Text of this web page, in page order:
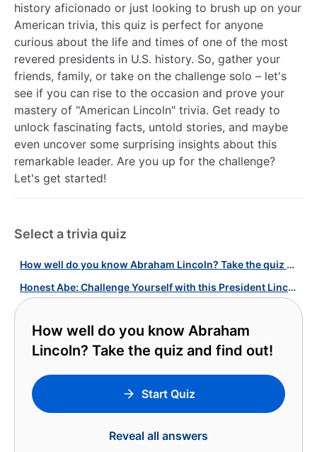
history aficionado or just looking to brush up on your
American trivia, this quiz is perfect for anyone
curious about the life and times of one of the most
revered presidents in U.S. history. So, gather your
friends, family, or take on the challenge solo – let's
see if you can rise to the occasion and prove your
mastery of "American Lincoln" trivia. Get ready to
unlock fascinating facts, untold stories, and maybe
even uncover some surprising insights about this
remarkable leader. Are you up for the challenge?
Let's get started!
Select a trivia quiz
How well do you know Abraham Lincoln? Take the quiz and find out!
Honest Abe: Challenge Yourself with this President Lincoln Quiz!
How well do you know Abraham
Lincoln? Take the quiz and find out!
Start Quiz
Reveal all answers